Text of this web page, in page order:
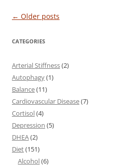
Post
← Older posts
CATEGORIES
Arterial Stiffness(2)
Autophagy(1)
Balance(11)
Cardiovascular Disease(7)
Cortisol(4)
Depression (5)
DHEA(2)
Diet(151)
Alcohol(6)